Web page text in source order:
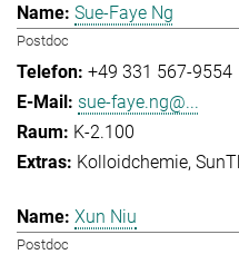
Sue-Faye Ng
Postdoc
+49 331 567-9554
sue-faye.ng@...
K-2.100
Kolloidchemie
Xun Niu
Postdoc